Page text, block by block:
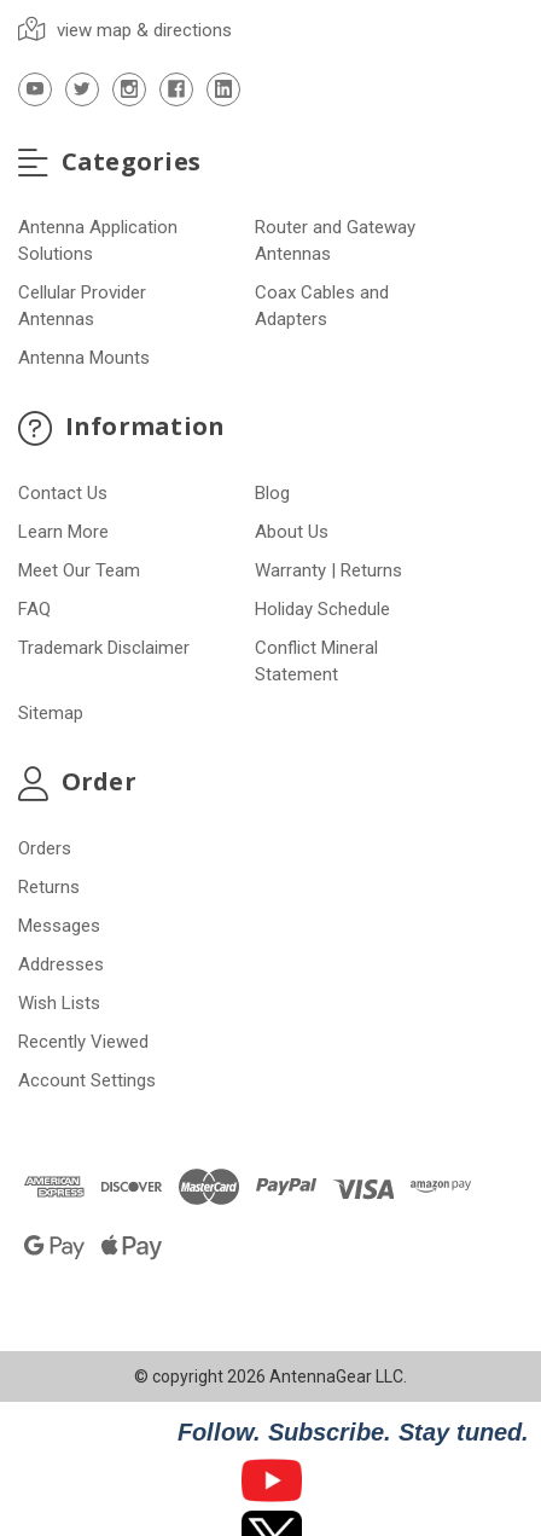
view map & directions
Categories
Antenna Application
Solutions
Router and Gateway
Antennas
Cellular Provider
Antennas
Coax Cables and
Adapters
Antenna Mounts
Information
Contact Us
Blog
Learn More
About Us
Meet Our Team
Warranty | Returns
FAQ
Holiday Schedule
Trademark Disclaimer
Conflict Mineral
Statement
Sitemap
Order
Orders
Returns
Messages
Addresses
Wish Lists
Recently Viewed
Account Settings
© copyright 2026 AntennaGear LLC.
Follow. Subscribe. Stay tuned.